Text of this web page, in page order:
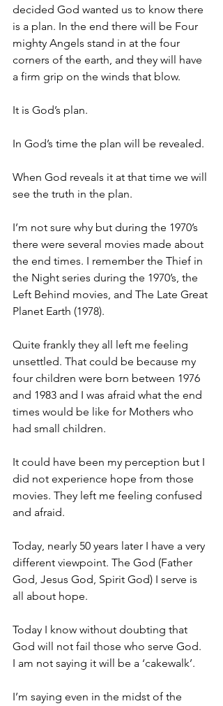
decided God wanted us to know there
is a plan. In the end there will be Four
mighty Angels stand in at the four
corners of the earth, and they will have
a firm grip on the winds that blow.
It is God’s plan.
In God’s time the plan will be revealed.
When God reveals it at that time we will
see the truth in the plan.
I’m not sure why but during the 1970’s
there were several movies made about
the end times. I remember the Thief in
the Night series during the 1970’s, the
Left Behind movies, and The Late Great
Planet Earth (1978).
Quite frankly they all left me feeling
unsettled. That could be because my
four children were born between 1976
and 1983 and I was afraid what the end
times would be like for Mothers who
had small children.
It could have been my perception but I
did not experience hope from those
movies. They left me feeling confused
and afraid.
Today, nearly 50 years later I have a very
different viewpoint. The God (Father
God, Jesus God, Spirit God) I serve is
all about hope.
Today I know without doubting that
God will not fail those who serve God.
I am not saying it will be a ‘cakewalk’.
I’m saying even in the midst of the